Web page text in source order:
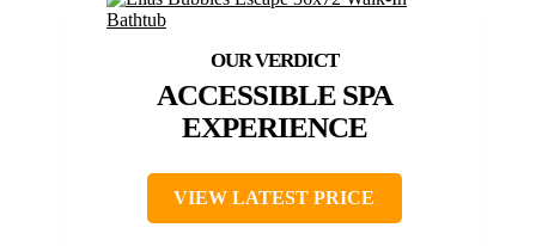
ACCESSIBLE SPA
EXPERIENCE
VIEW LATEST PRICE